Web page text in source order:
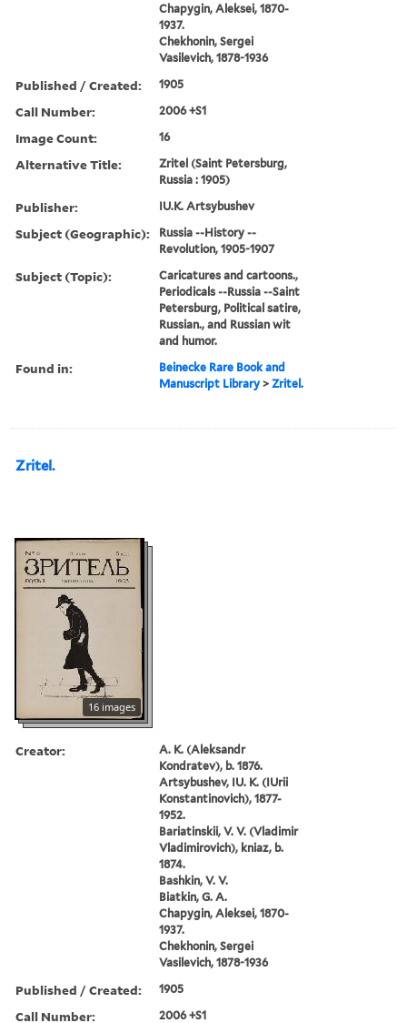
Chapygin, Aleksei, 1870-
1937.
Chekhonin, Sergei
Vasilevich, 1878-1936
Published / Created: 1905
Call Number: 2006 +S1
Image Count: 16
Alternative Title:
Zritel (Saint Petersburg,
Russia : 1905)
Publisher: IU.K. Artsybushev
Subject (Geographic):
Russia --History --
Revolution, 1905-1907
Subject (Topic):
Caricatures and cartoons.,
Periodicals --Russia --Saint
Petersburg, Political satire,
Russian., and Russian wit
and humor.
Found in:
Beinecke Rare Book and
Manuscript Library >Zritel.
Zritel.
16 images
Creator:
A. K. (Aleksandr
Kondratev), b. 1876.
Artsybushev, IU. K. (IUrii
Konstantinovich), 1877-
1952.
Bariatinskii, V. V. (Vladimir
Vladimirovich), kniaz, b.
1874.
Bashkin, V. V.
Biatkin, G. A.
Chapygin, Aleksei, 1870-
1937.
Chekhonin, Sergei
Vasilevich, 1878-1936
Published / Created: 1905
Call Number: 2006 +S1